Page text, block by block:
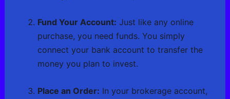
Fund Your Account: Just like any online
purchase, you need funds. You simply
connect your bank account to transfer the
money you plan to invest.
Place an Order: In your brokerage account,